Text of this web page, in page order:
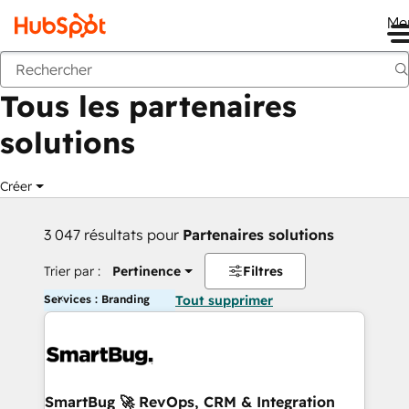
Retour
Tous les partenaires
solutions
Créer
3 047 résultats pour Partenaires solutions
Trier par : Pertinence Filtres
Services : Branding Tout supprimer
SmartBug 🚀 RevOps, CRM & Integration